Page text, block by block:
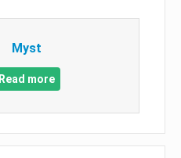
Myst
Read more